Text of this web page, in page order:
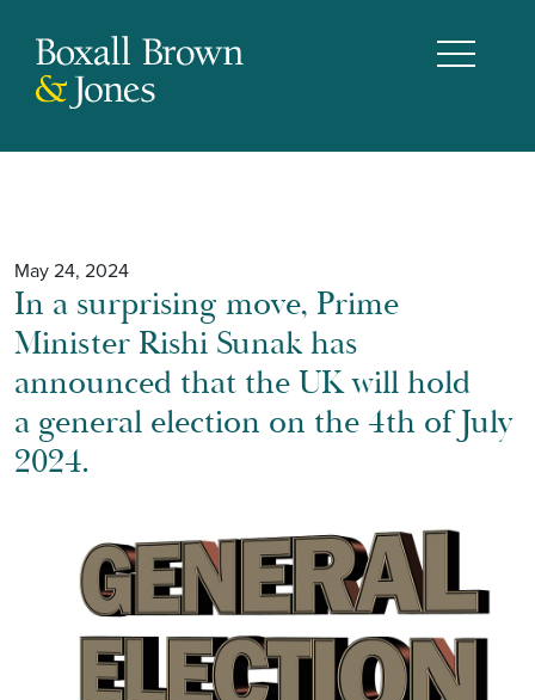
May 24, 2024
In a surprising move, Prime
Minister Rishi Sunak has
announced that the UK will hold
a general election on the 4th of July
2024.